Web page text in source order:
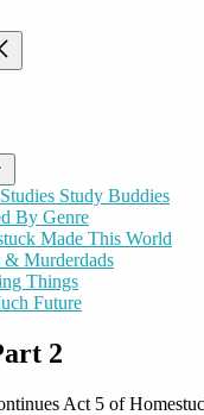
menu
Study Buddies
By Genre
Made This World
& Murderdads
Things
Future
2
Act 5 of